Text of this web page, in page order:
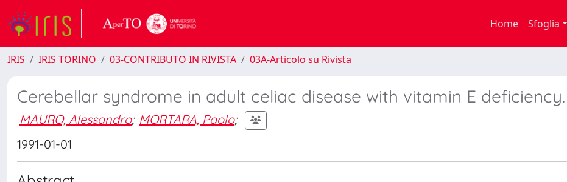
Home Sfoglia
IRIS IRIS TORINO 03-CONTRIBUTO IN RIVISTA 03A-Articolo su Rivista
Cerebellar syndrome in adult celiac disease with vitamin E deficiency.
MAURO, Alessandro; MORTARA, Paolo;
1991-01-01